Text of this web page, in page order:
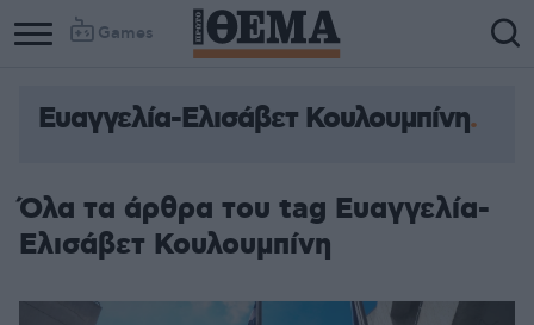
Games
Ευαγγελία-Ελισάβετ Κουλουμπίνη
Όλα τα άρθρα του tag Ευαγγελία-
Ελισάβετ Κουλουμπίνη